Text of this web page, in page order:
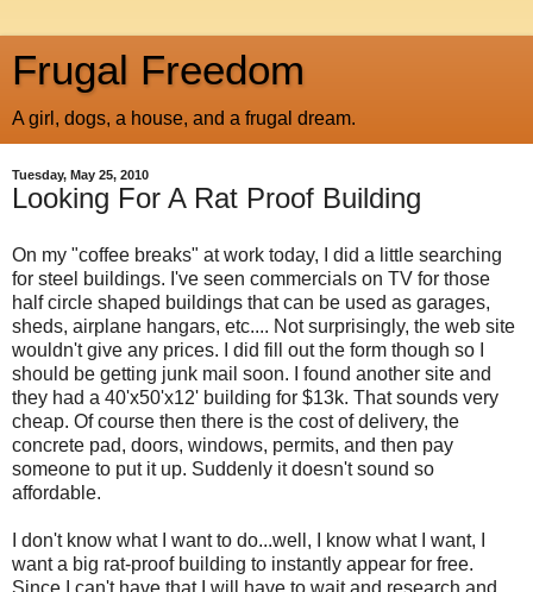
Frugal Freedom
A girl, dogs, a house, and a frugal dream.
Tuesday, May 25, 2010
Looking For A Rat Proof Building
On my "coffee breaks" at work today, I did a little searching
for steel buildings. I've seen commercials on TV for those
half circle shaped buildings that can be used as garages,
sheds, airplane hangars, etc.... Not surprisingly, the web site
wouldn't give any prices. I did fill out the form though so I
should be getting junk mail soon. I found another site and
they had a 40'x50'x12' building for $13k. That sounds very
cheap. Of course then there is the cost of delivery, the
concrete pad, doors, windows, permits, and then pay
someone to put it up. Suddenly it doesn't sound so
affordable.
I don't know what I want to do...well, I know what I want, I
want a big rat-proof building to instantly appear for free.
Since I can't have that I will have to wait and research and